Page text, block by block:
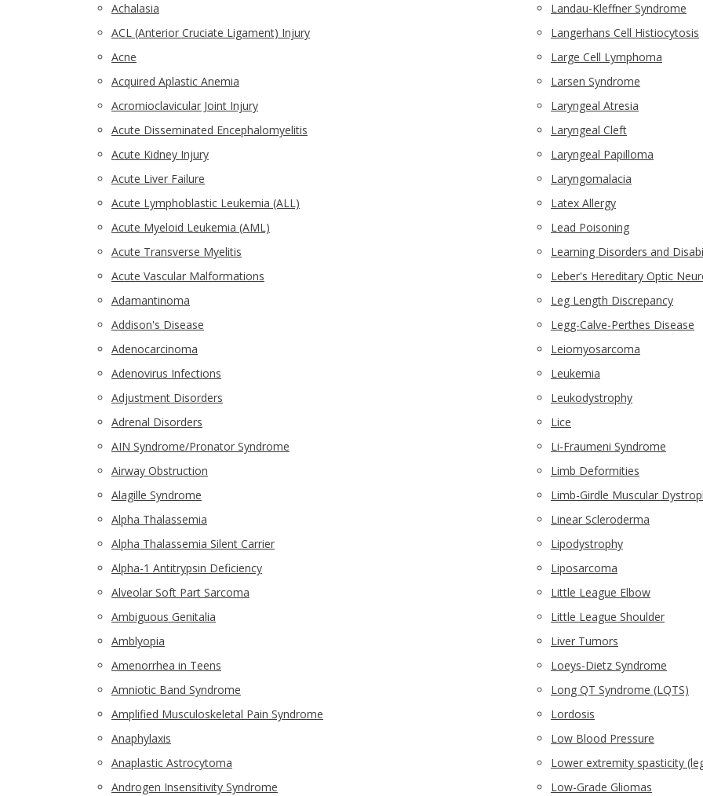
Achalasia
ACL (Anterior Cruciate Ligament) Injury
Acne
Acquired Aplastic Anemia
Acromioclavicular Joint Injury
Acute Disseminated Encephalomyelitis
Acute Kidney Injury
Acute Liver Failure
Acute Lymphoblastic Leukemia (ALL)
Acute Myeloid Leukemia (AML)
Acute Transverse Myelitis
Acute Vascular Malformations
Adamantinoma
Addison's Disease
Adenocarcinoma
Adenovirus Infections
Adjustment Disorders
Adrenal Disorders
AIN Syndrome/Pronator Syndrome
Airway Obstruction
Alagille Syndrome
Alpha Thalassemia
Alpha Thalassemia Silent Carrier
Alpha-1 Antitrypsin Deficiency
Alveolar Soft Part Sarcoma
Ambiguous Genitalia
Amblyopia
Amenorrhea in Teens
Amniotic Band Syndrome
Amplified Musculoskeletal Pain Syndrome
Anaphylaxis
Anaplastic Astrocytoma
Androgen Insensitivity Syndrome
Landau-Kleffner Syndrome
Langerhans Cell Histiocytosis
Large Cell Lymphoma
Larsen Syndrome
Laryngeal Atresia
Laryngeal Cleft
Laryngeal Papilloma
Laryngomalacia
Latex Allergy
Lead Poisoning
Learning Disorders and
Leber's Hereditary Optic
Leg Length Discrepancy
Legg-Calve-Perthes Disease
Leiomyosarcoma
Leukemia
Leukodystrophy
Lice
Li-Fraumeni Syndrome
Limb Deformities
Limb-Girdle Muscular
Linear Scleroderma
Lipodystrophy
Liposarcoma
Little League Elbow
Little League Shoulder
Liver Tumors
Loeys-Dietz Syndrome
Long QT Syndrome (LQTS)
Lordosis
Low Blood Pressure
Lower extremity spasticity
Low-Grade Gliomas